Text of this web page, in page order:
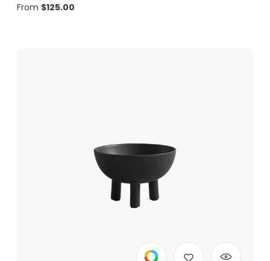
From $125.00